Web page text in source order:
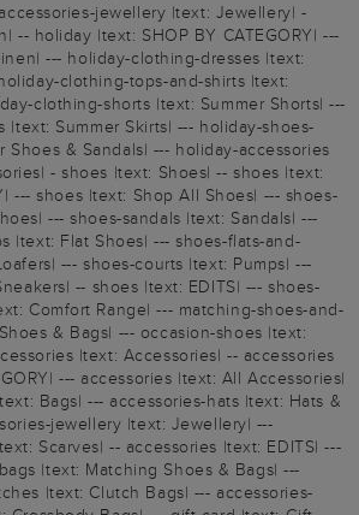
jewellery |text: Jewellery| -
-- holiday |text: SHOP BY CATEGORY| ---
--- holiday-clothing-dresses |text:
clothing-tops-and-shirts |text:
clothing-shorts |text: Summer Shorts| ---
|text: Summer Skirts| --- holiday-shoes-
Shoes & Sandals| --- holiday-accessories
- shoes |text: Shoes| -- shoes |text:
--- shoes |text: Shop All Shoes| --- shoes-
--- shoes-sandals |text: Sandals| ---
|text: Flat Shoes| --- shoes-flats-and-
--- shoes-courts |text: Pumps| ---
-- shoes |text: EDITS| --- shoes-
Comfort Range| --- matching-shoes-and-
& Bags| --- occasion-shoes |text:
|text: Accessories| -- accessories
--- accessories |text: All Accessories|
Bags| --- accessories-hats |text: Hats &
jewellery |text: Jewellery| ---
Scarves| -- accessories |text: EDITS| ---
|text: Matching Shoes & Bags| ---
|text: Clutch Bags| --- accessories-